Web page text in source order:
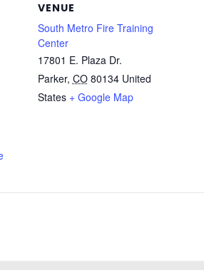
VENUE
South Metro Fire Training
Center
17801 E. Plaza Dr.
Parker, CO 80134 United
States + Google Map